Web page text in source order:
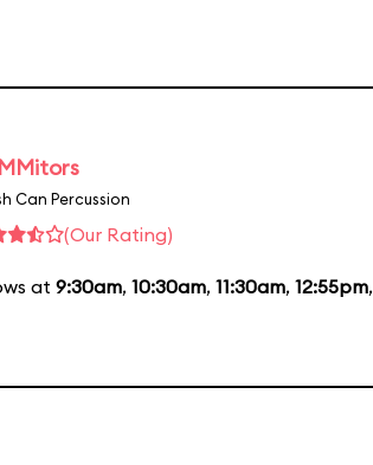
Can Percussion
(Our Rating)
at 9:30am, 10:30am, 11:30am, 12:55pm,